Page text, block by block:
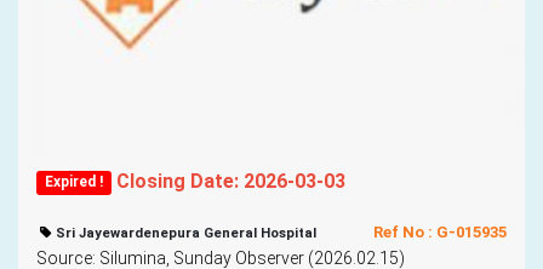
Expired ! Closing Date: 2026-03-03
Ref No : G-015935
Sri Jayewardenepura General Hospital
Source: Silumina, Sunday Observer (2026.02.15)